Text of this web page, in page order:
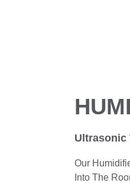
Ultrasonic
Our
Into The